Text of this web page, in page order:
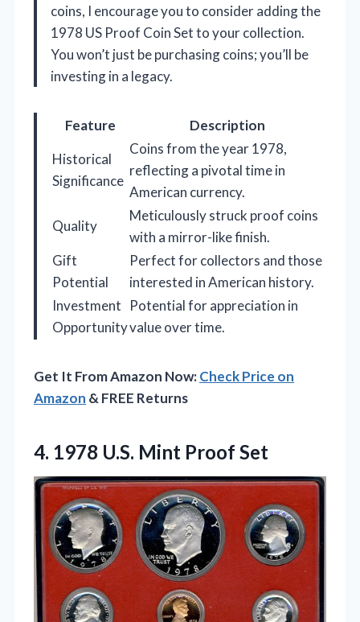
coins, I encourage you to consider adding the
1978 US Proof Coin Set to your collection.
You won’t just be purchasing coins; you’ll be
investing in a legacy.
Feature
Description
Historical
Significance
Coins from the year 1978,
reflecting a pivotal time in
American currency.
Quality
Meticulously struck proof coins
with a mirror-like finish.
Gift
Potential
Perfect for collectors and those
interested in American history.
Investment
Opportunity
Potential for appreciation in
value over time.
Get It From Amazon Now:Check Price on
Amazon & FREE Returns
4. 1978 U.S. Mint Proof Set